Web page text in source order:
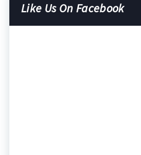
Like Us On Facebook